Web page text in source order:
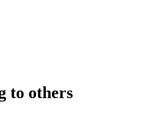
to others